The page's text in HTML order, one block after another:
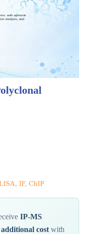
IF, ChIP
IP-MS
cost with